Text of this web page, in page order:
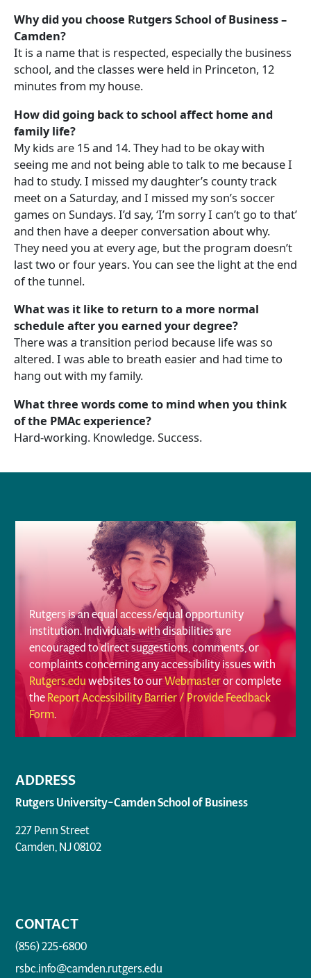
Why did you choose Rutgers School of Business –
Camden?
It is a name that is respected, especially the business
school, and the classes were held in Princeton, 12
minutes from my house.
How did going back to school affect home and
family life?
My kids are 15 and 14. They had to be okay with
seeing me and not being able to talk to me because I
had to study. I missed my daughter’s county track
meet on a Saturday, and I missed my son’s soccer
games on Sundays. I’d say, ‘I’m sorry I can’t go to that’
and then have a deeper conversation about why.
They need you at every age, but the program doesn’t
last two or four years. You can see the light at the end
of the tunnel.
What was it like to return to a more normal
schedule after you earned your degree?
There was a transition period because life was so
altered. I was able to breath easier and had time to
hang out with my family.
What three words come to mind when you think
of the PMAc experience?
Hard-working. Knowledge. Success.
Rutgers is an equal access/equal opportunity
institution. Individuals with disabilities are
encouraged to direct suggestions, comments, or
complaints concerning any accessibility issues with
Rutgers.eduwebsites to ourWebmasteror complete
theReport Accessibility Barrier / Provide Feedback
Form.
ADDRESS
Rutgers University–Camden School of Business
227 Penn Street
Camden, NJ 08102
CONTACT
(856) 225-6800
rsbc.info@camden.rutgers.edu